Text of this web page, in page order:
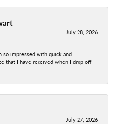
July 28, 2026
so impressed with quick and
that I have received when I drop off
July 27, 2026